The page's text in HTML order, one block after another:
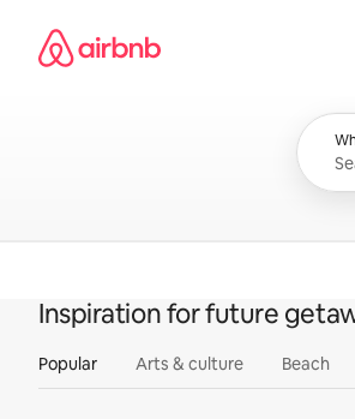
content
Airbnb homepage
Inspiration for future
Popular Arts & culture Beach